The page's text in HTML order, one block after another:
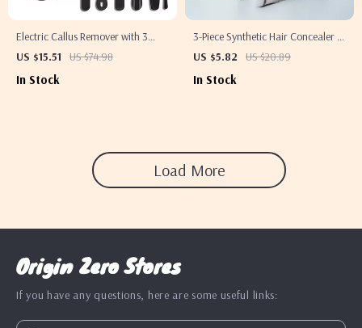
Electric Callus Remover with 3
Grinding Heads & 2-Speed
US $15.51 US $74.98
In Stock
3-Piece Synthetic Hair Concealer &
Foundation Brush Set for Makeup
US $5.82 US $20.89
In Stock
Load More
Origin Zero Stores
If you have any questions, here are some useful links: